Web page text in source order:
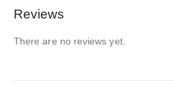
Reviews
There are no reviews yet.